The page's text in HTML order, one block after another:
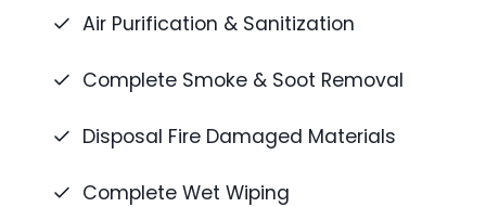
Air Purification & Sanitization
Complete Smoke & Soot Removal
Disposal Fire Damaged Materials
Complete Wet Wiping